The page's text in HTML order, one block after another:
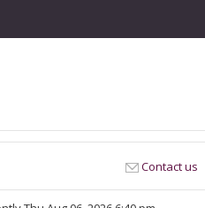
Contact us